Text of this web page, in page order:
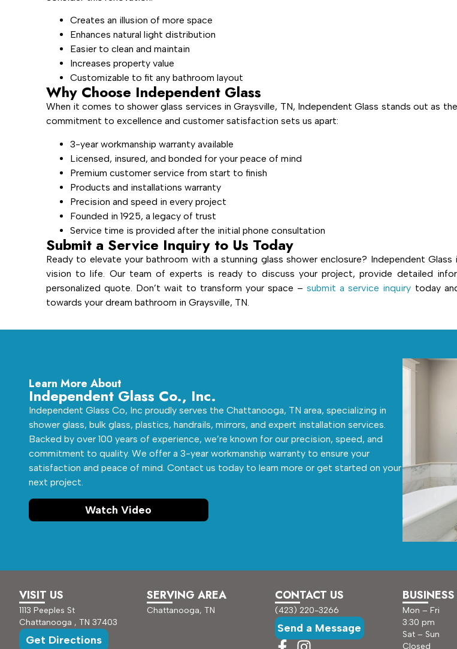
Creates an illusion of more space
Enhances natural light distribution
Easier to clean and maintain
Increases property value
Customizable to fit any bathroom layout
Why Choose Independent Glass
When it comes to shower glass services in Graysville, TN, Independent Glass stands out as
commitment to excellence and customer satisfaction sets us apart:
3-year workmanship warranty available
Licensed, insured, and bonded for your peace of mind
Premium customer service from start to finish
Products and installations warranty
Precision and speed in every project
Founded in 1925, a legacy of trust
Service time is provided after the initial phone consultation
Submit a Service Inquiry to Us Today
Ready to elevate your bathroom with a stunning glass shower enclosure? Independent
vision to life. Our team of experts is ready to discuss your project, provide detailed
personalized quote. Don’t wait to transform your space –submit a service inquiry today
towards your dream bathroom in Graysville, TN.
Learn More About
Independent Glass Co., Inc.
Independent Glass Co, Inc proudly serves the Chattanooga, TN area, specializing in
shower glass, bulk glass, plastics, handrails, mirrors, and expert installation services.
Backed by over 100 years of experience, we’re known for our precision, speed, and
commitment to quality. We offer a 3-year workmanship warranty to ensure your
satisfaction and peace of mind. Contact us today to learn more or get started on your
next project.
Watch Video
VISIT US
1113 Peeples St
Chattanooga , TN 37403
Get Directions
SERVING AREA
Chattanooga, TN
CONTACT US
(423) 220-3266
Send a Message
Mon –
3:30 pm
Sat
Closed